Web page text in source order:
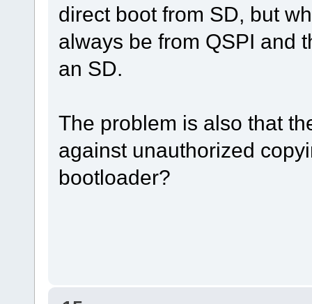
direct boot from SD, but
always be from QSPI and
an SD.
The problem is also that
against unauthorized
bootloader?